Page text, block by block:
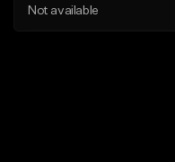
Not available